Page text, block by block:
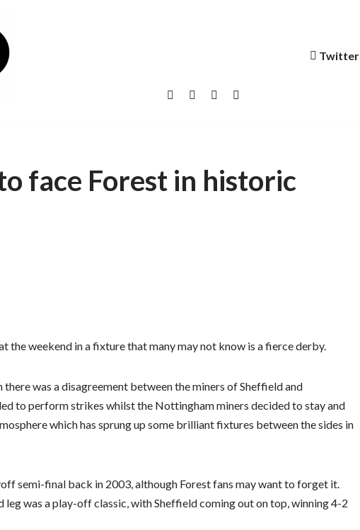
Twitter
face Forest in historic
the weekend in a fixture that many may not know is a fierce derby.
was a disagreement between the miners of Sheffield and
to perform strikes whilst the Nottingham miners decided to stay and
which has sprung up some brilliant fixtures between the sides in
semi-final back in 2003, although Forest fans may want to forget it.
was a play-off classic, with Sheffield coming out on top, winning 4-2